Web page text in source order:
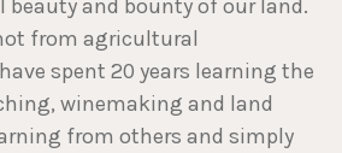
and bounty of our land.
from agricultural
spent 20 years learning the
winemaking and land
from others and simply